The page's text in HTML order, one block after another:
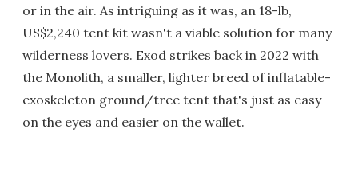
or in the air. As intriguing as it was, an 18-lb,
US$2,240 tent kit wasn't a viable solution for many
wilderness lovers. Exod strikes back in 2022 with
the Monolith, a smaller, lighter breed of inflatable-
exoskeleton ground/tree tent that's just as easy
on the eyes and easier on the wallet.